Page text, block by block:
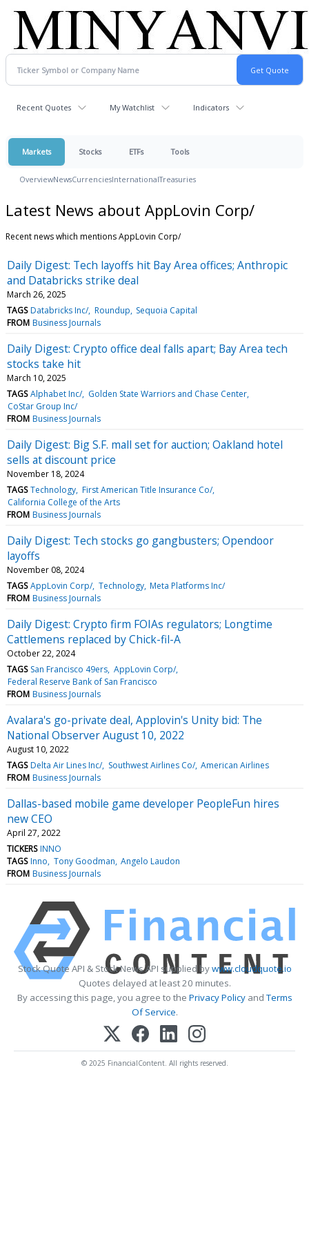
Recent Quotes My Watchlist Indicators
Markets Stocks ETFs Tools
OverviewNewsCurrenciesInternationalTreasuries
Latest News about AppLovin Corp/
Recent news which mentions AppLovin Corp/
Daily Digest: Tech layoffs hit Bay Area offices; Anthropic
and Databricks strike deal
March 26, 2025
TAGS Databricks Inc/ Roundup Sequoia Capital
FROM Business Journals
Daily Digest: Crypto office deal falls apart; Bay Area tech
stocks take hit
March 10, 2025
TAGS Alphabet Inc/ Golden State Warriors and Chase Center
CoStar Group Inc/
FROM Business Journals
Daily Digest: Big S.F. mall set for auction; Oakland hotel
sells at discount price
November 18, 2024
TAGS Technology First American Title Insurance Co/
California College of the Arts
FROM Business Journals
Daily Digest: Tech stocks go gangbusters; Opendoor
layoffs
November 08, 2024
TAGS AppLovin Corp/ Technology Meta Platforms Inc/
FROM Business Journals
Daily Digest: Crypto firm FOIAs regulators; Longtime
Cattlemens replaced by Chick-fil-A
October 22, 2024
TAGS San Francisco 49ers AppLovin Corp/
Federal Reserve Bank of San Francisco
FROM Business Journals
Avalara's go-private deal, Applovin's Unity bid: The
National Observer August 10, 2022
August 10, 2022
TAGS Delta Air Lines Inc/ Southwest Airlines Co/ American Airlines
FROM Business Journals
Dallas-based mobile game developer PeopleFun hires
new CEO
April 27, 2022
TICKERS INNO
TAGS Inno Tony Goodman Angelo Laudon
FROM Business Journals
Stock Quote API & Stock News API supplied bywww.cloudquote.io
Quotes delayed at least 20 minutes.
By accessing this page, you agree to the Privacy PolicyandTerms
Of Service.
© 2025 FinancialContent. All rights reserved.